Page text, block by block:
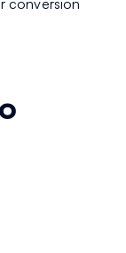
conversion